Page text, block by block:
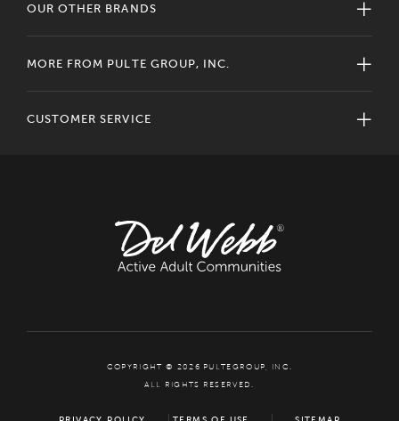
OUR OTHER BRANDS
MORE FROM PULTE GROUP, INC.
CUSTOMER SERVICE
COPYRIGHT © 2026 PULTEGROUP, INC.
ALL RIGHTS RESERVED.